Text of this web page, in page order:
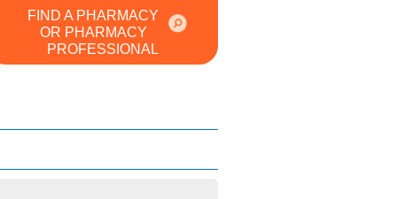
FIND A PHARMACY
OR PHARMACY
PROFESSIONAL